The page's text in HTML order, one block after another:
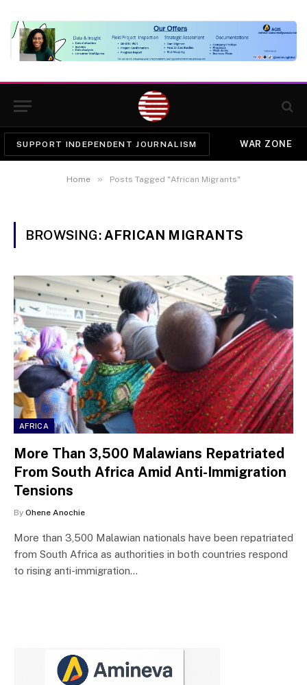
SUPPORT INDEPENDENT JOURNALISM WAR ZONE
Home » Posts Tagged "African Migrants"
BROWSING: AFRICAN MIGRANTS
AFRICA
More Than 3,500 Malawians Repatriated
From South Africa Amid Anti-Immigration
Tensions
By Ohene Anochie
More than 3,500 Malawian nationals have been repatriated
from South Africa as authorities in both countries respond
to rising anti-immigration…